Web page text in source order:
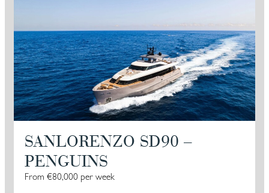
SANLORENZO SD90 –
PENGUINS
From €80,000 per week